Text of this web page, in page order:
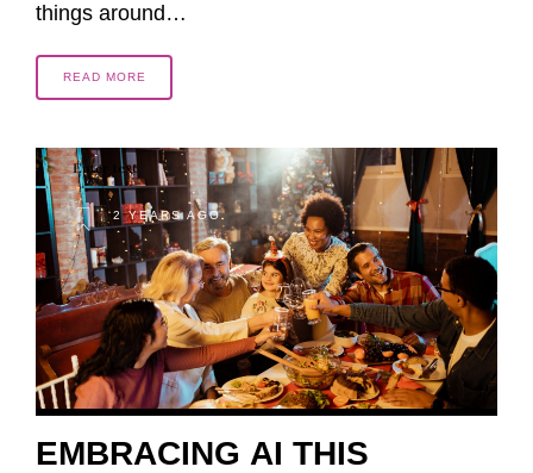
things around…
READ MORE
2 YEARS AGO
EMBRACING AI THIS